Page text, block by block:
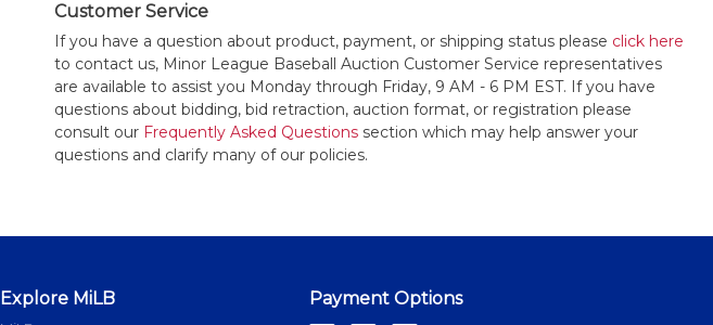
Customer Service
If you have a question about product, payment, or shipping status please click here
to contact us, Minor League Baseball Auction Customer Service representatives
are available to assist you Monday through Friday, 9 AM - 6 PM EST. If you have
questions about bidding, bid retraction, auction format, or registration please
consult our Frequently Asked Questionssection which may help answer your
questions and clarify many of our policies.
Explore MiLB Payment Options